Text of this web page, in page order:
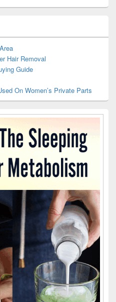
Hair Removal
Guide
On Women’s Private Parts